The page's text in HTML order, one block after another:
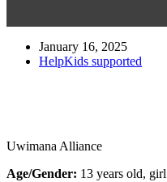
January 16, 2025
HelpKids supported
Uwimana Alliance
Age/Gender: 13 years old, girl